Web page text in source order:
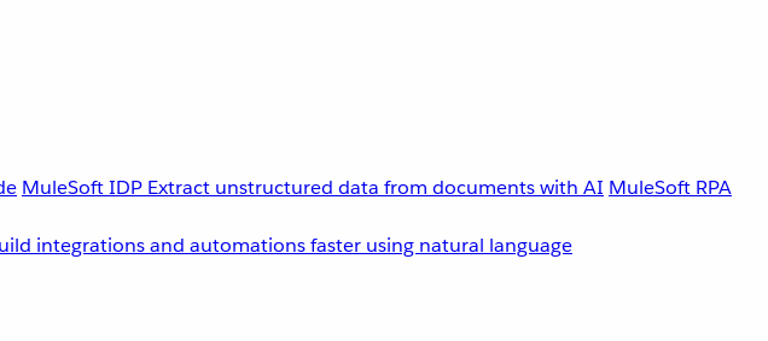
MuleSoft IDP Extract unstructured data from documents with AI MuleSoft RPA
integrations and automations faster using natural language